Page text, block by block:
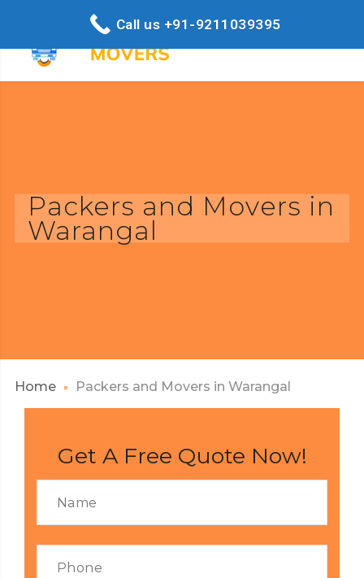
Packers and Movers in
Warangal
Home Packers and Movers in Warangal
Get A Free Quote Now!
Call us +91-9211039395